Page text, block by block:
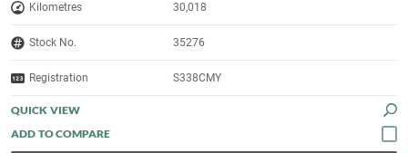
Kilometres 30,018
Stock No. 35276
Registration S338CMY
QUICK VIEW